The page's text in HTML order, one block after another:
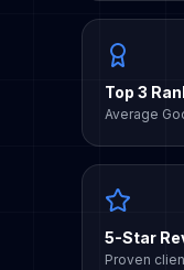
Top 3
Average
5-Star
Proven